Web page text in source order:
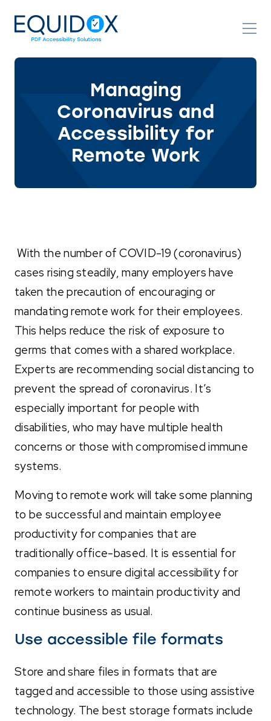
Content
Managing
Coronavirus and
Accessibility for
Remote Work
With the number of COVID-19 (coronavirus)
cases rising steadily, many employers have
taken the precaution of encouraging or
mandating remote work for their employees.
This helps reduce the risk of exposure to
germs that comes with a shared workplace.
Experts are recommending social distancing to
prevent the spread of coronavirus. It’s
especially important for people with
disabilities, who may have multiple health
concerns or those with compromised immune
systems.
Moving to remote work will take some planning
to be successful and maintain employee
productivity for companies that are
traditionally office-based. It is essential for
companies to ensure digital accessibility for
remote workers to maintain productivity and
continue business as usual.
Use accessible file formats
Store and share files in formats that are
tagged and accessible to those using assistive
technology. The best storage formats include